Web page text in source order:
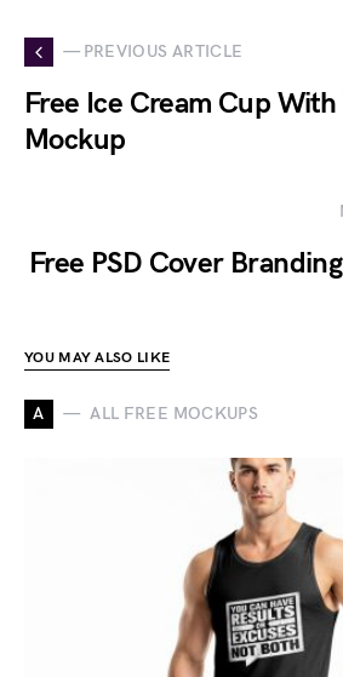
— PREVIOUS ARTICLE
Free Ice Cream Cup
Mockup
Free PSD Cover
YOU MAY ALSO LIKE
A ALL FREE MOCKUPS